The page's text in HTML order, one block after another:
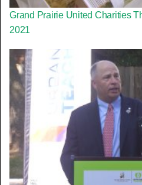
Grand Prairie United Charities
2021